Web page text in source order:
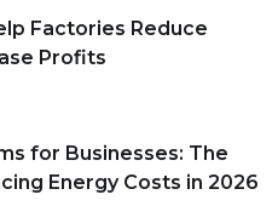
Factories Reduce
Profits
for Businesses: The
Energy Costs in 2026